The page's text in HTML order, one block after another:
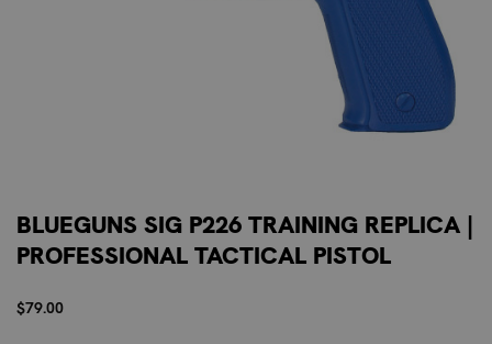
BLUEGUNS SIG P226 TRAINING REPLICA |
PROFESSIONAL TACTICAL PISTOL
$79.00